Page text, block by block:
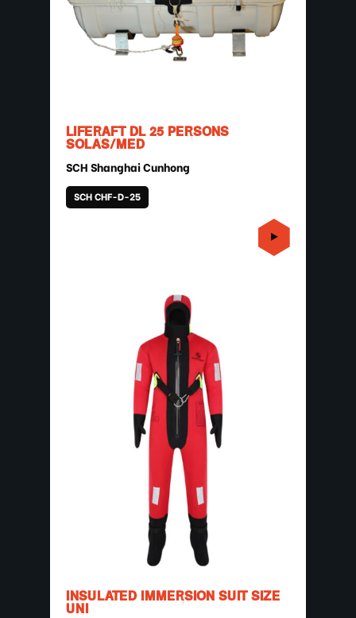
LIFERAFT DL 25 PERSONS
SOLAS/MED
SCH Shanghai Cunhong
SCH CHF-D-25
INSULATED IMMERSION SUIT SIZE
UNI